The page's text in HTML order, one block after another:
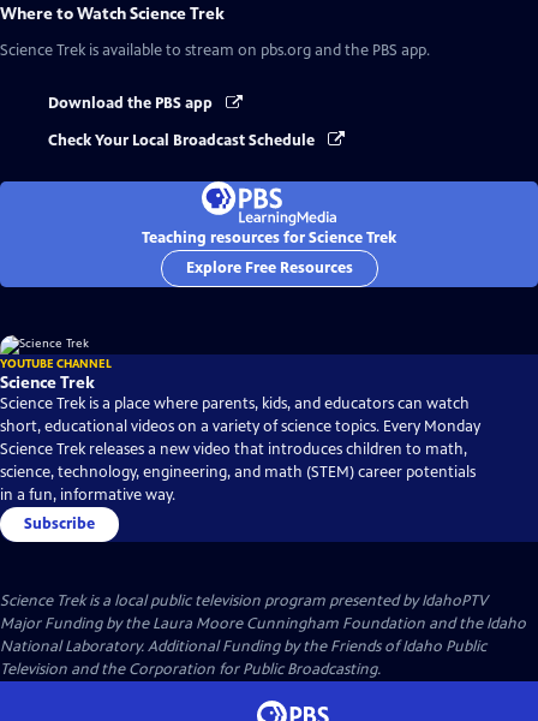
Where to WatchScience Trek
Science Trek is available to stream on pbs.org and the PBS app.
Download the PBS app
Check Your Local Broadcast Schedule
Teaching resources for Science Trek
Explore Free Resources
YOUTUBE CHANNEL
Science Trek
Science Trek is a place where parents, kids, and educators can watch
short, educational videos on a variety of science topics. Every Monday
Science Trek releases a new video that introduces children to math,
science, technology, engineering, and math (STEM) career potentials
in a fun, informative way.
Subscribe
Science Trekis a local public television program presented byIdahoPTV
Major Funding by the Laura Moore Cunningham Foundation and the Idaho
National Laboratory. Additional Funding by the Friends of Idaho Public
Television and the Corporation for Public Broadcasting.